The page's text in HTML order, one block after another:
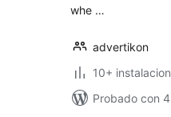
whe …
advertikon
10+
Probado con